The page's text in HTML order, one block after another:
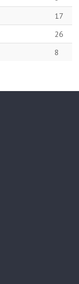
17
26
8